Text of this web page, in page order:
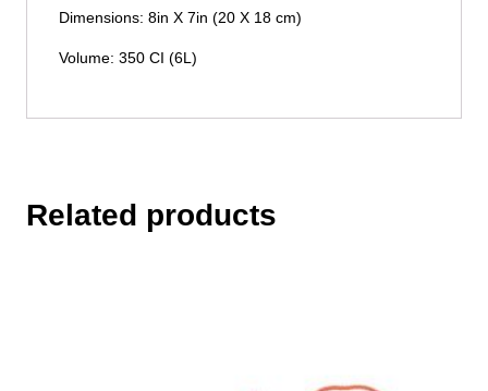
Dimensions: 8in X 7in (20 X 18 cm)
Volume: 350 CI (6L)
Related products